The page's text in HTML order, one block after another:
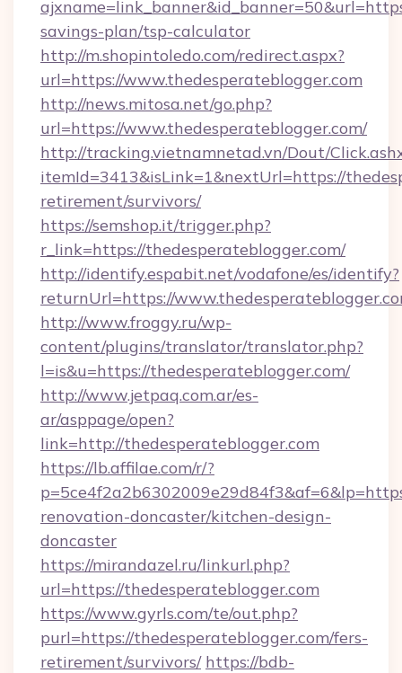
savings-plan/tsp-calculator
http://m.shopintoledo.com/redirect.aspx?
url=https://www.thedesperateblogger.com
http://news.mitosa.net/go.php?
url=https://www.thedesperateblogger.com/
http://tracking.vietnamnetad.vn/Dout/
itemId=3413&isLink=1&nextUrl=https://
retirement/survivors/
https://semshop.it/trigger.php?
r_link=https://thedesperateblogger.com/
http://identify.espabit.net/vodafone/es/identify?
returnUrl=https://
http://www.froggy.ru/wp-
content/plugins/translator/translator.php?
l=is&u=https://thedesperateblogger.com/
http://www.jetpaq.com.ar/es-
ar/asppage/open?
link=http://thedesperateblogger.com
https://lb.affilae.com/r/?
renovation-doncaster/kitchen-design-
doncaster
https://mirandazel.ru/linkurl.php?
url=https://thedesperateblogger.com
https://www.gyrls.com/te/out.php?
purl=https://thedesperateblogger.com/fers-
retirement/survivors/ https://bdb-